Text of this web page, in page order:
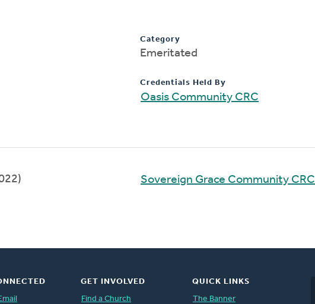
Category
Emeritated
Credentials Held By
Oasis Community CRC
Sovereign Grace Community CRC
GET INVOLVED
Find a Church
QUICK LINKS
The Banner